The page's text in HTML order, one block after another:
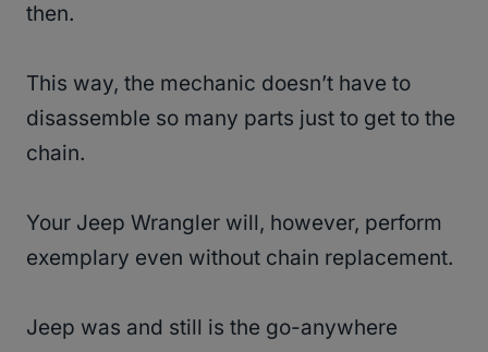
then.
This way, the mechanic doesn’t have to
disassemble so many parts just to get to the
chain.
Your Jeep Wrangler will, however, perform
exemplary even without chain replacement.
Jeep was and still is the go-anywhere